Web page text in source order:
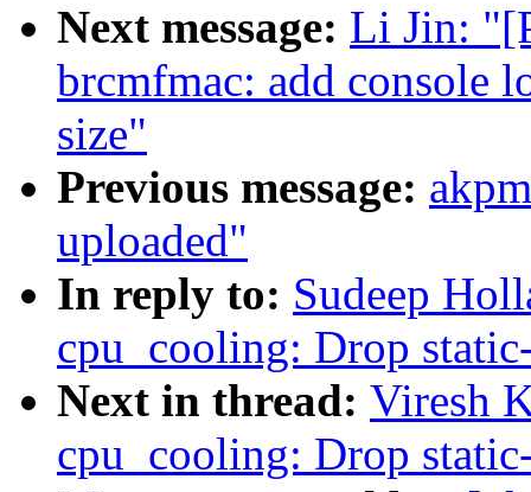
Next message: Li Jin:
brcmfmac: add console
size"
Previous message:
uploaded"
In reply to: Sudeep
cpu_cooling: Drop
Next in thread: Viresh
cpu_cooling: Drop